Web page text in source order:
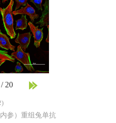
/20
参）重组兔单抗